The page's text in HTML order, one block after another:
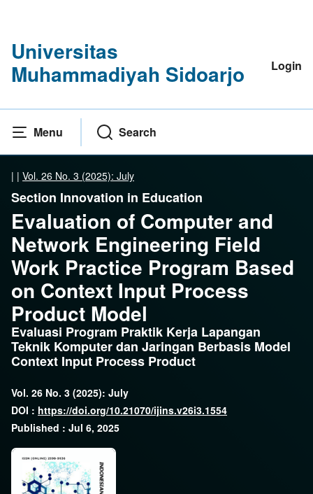
Universitas
Muhammadiyah Sidoarjo
Login
Menu Search
| | Vol. 26 No. 3 (2025): July
Section Innovation in Education
Evaluation of Computer and
Network Engineering Field
Work Practice Program Based
on Context Input Process
Product Model
Evaluasi Program Praktik Kerja Lapangan
Teknik Komputer dan Jaringan Berbasis Model
Context Input Process Product
Vol. 26 No. 3 (2025): July
DOI : https://doi.org/10.21070/ijins.v26i3.1554
Published : Jul 6, 2025